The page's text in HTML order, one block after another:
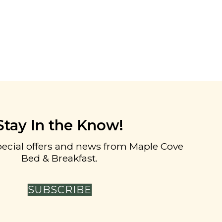
In the Know!
offers and news from Maple Cove
Bed & Breakfast.
SUBSCRIBE